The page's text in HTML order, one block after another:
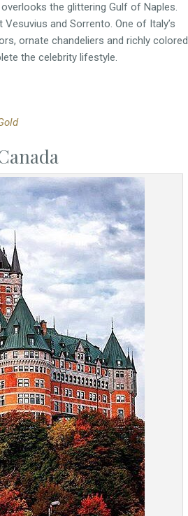
the glittering Gulf of Naples.
and Sorrento. One of Italy’s
ornate chandeliers and richly colored
the celebrity lifestyle.